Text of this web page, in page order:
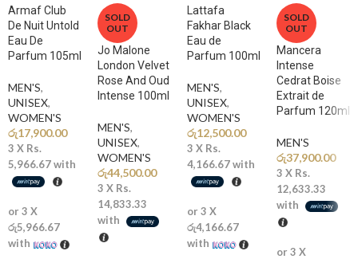
A distinctive rose heart blended with warm clove adds elegance with
a bold twist.
Base Notes: Vetiver, Sandalwood, Ambermax, Cashmeran,
Sylkolide
Smooth woods and modern musky accords deliver depth, warmth, and
long-lasting sensuality.
Why You’ll Love It
Spicy Rose Signature:A unique and modern take on masculine
fragrance.
🔥Excellent Longevity: Strong projection with lasting presence.
Armaf Club
De Nuit Untold
Eau De
Parfum 105ml
MEN'S,
UNISEX,
WOMEN'S
රු17,900.00
3 X Rs.
5,966.67with
or 3 X
රු5,966.67
with
SOLD
OUT
Jo Malone
London Velvet
Rose And Oud
Intense 100ml
MEN'S,
UNISEX,
WOMEN'S
රු44,500.00
3 X Rs.
14,833.33
with
Lattafa
Fakhar Black
Eau de
Parfum 100ml
MEN'S,
UNISEX,
WOMEN'S
රු12,500.00
3 X Rs.
4,166.67with
or 3 X
රු4,166.67
with
SOLD
OUT
Mancera
Intense
Cedrat Boise
Extrait de
Parfum 120ml
MEN'S
රු37,900.00
3 X Rs.
12,633.33
with
or 3 X